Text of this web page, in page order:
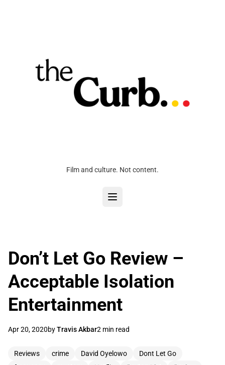
Film and culture. Not content.
Don’t Let Go Review –
Acceptable Isolation
Entertainment
Apr 20, 2020byTravis Akbar2 min read
Reviews crime David Oyelowo
Dont Let Go